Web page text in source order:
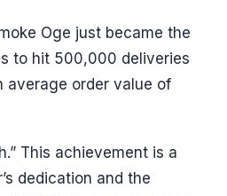
Oge just became the
to hit 500,000 deliveries
order value of
This achievement is a
dedication and the